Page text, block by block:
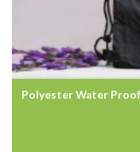
Polyester Water